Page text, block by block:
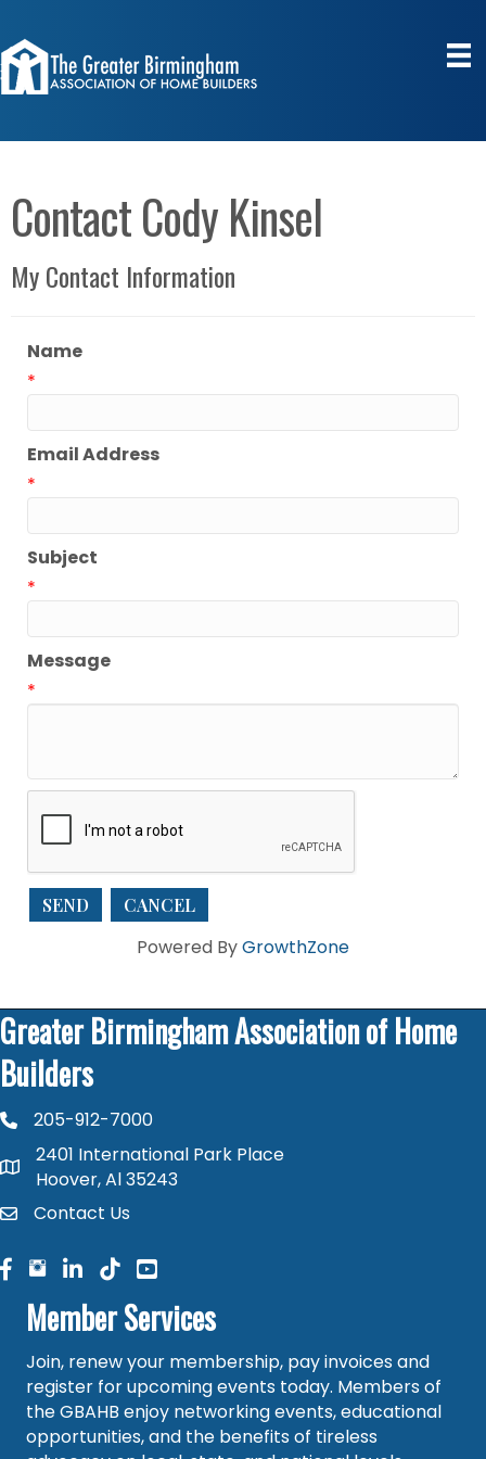
Contact Cody Kinsel
My Contact Information
Name
*
Email Address
*
Subject
*
Message
*
Powered ByGrowthZone
Greater Birmingham Association of Home
Builders
phone number
205-912-7000
map and address
2401 International Park Place
Hoover, Al 35243
contactContact Us
facebook
facebook
linked in
Member Services
Join, renew your membership, pay invoices and
register for upcoming events today. Members of
the GBAHB enjoy networking events, educational
opportunities, and the benefits of tireless